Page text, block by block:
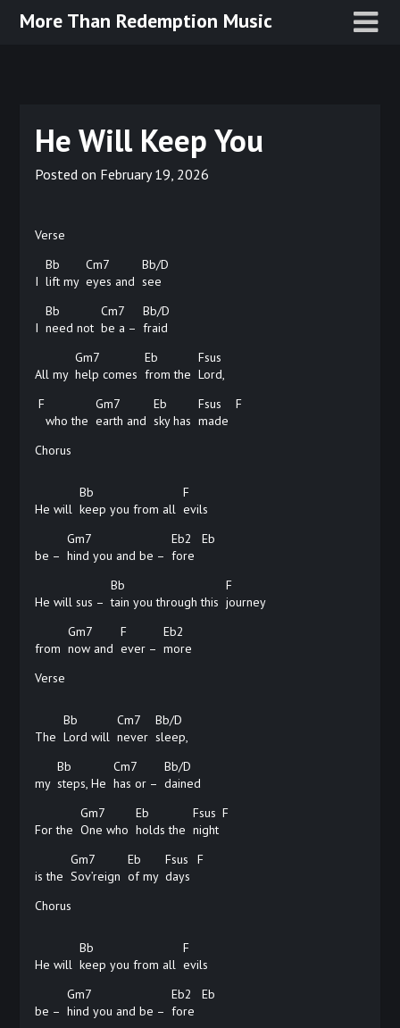
SkipMore Than Redemption Music
He Will Keep You
Posted on February 19, 2026
Verse
I
Bb
lift my
Cm7
eyes and
Bb/D
see
I
Bb
need not
Cm7
be a –
Bb/D
fraid
All my
Gm7
help comes
Eb
from the
Fsus
Lord,
F
who the
Gm7
earth and
Eb
sky has
Fsus
made
F
Chorus
He will
Bb
keep you from all
F
evils
be –
Gm7
hind you and be –
Eb2
fore
Eb
He will sus –
Bb
tain you through this
F
journey
from
Gm7
now and
F
ever –
Eb2
more
Verse
The
Bb
Lord will
Cm7
never
Bb/D
sleep,
my
Bb
steps, He
Cm7
has or –
Bb/D
dained
For the
Gm7
One who
Eb
holds the
Fsus
night
F
is the
Gm7
Sov’reign
Eb
of my
Fsus
days
F
Chorus
He will
Bb
keep you from all
F
evils
be –
Gm7
hind you and be –
Eb2
fore
Eb